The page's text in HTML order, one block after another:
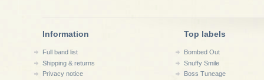
Information
Full band list
Shipping & returns
Privacy notice
Top labels
Bombed Out
Snuffy Smile
Boss Tuneage